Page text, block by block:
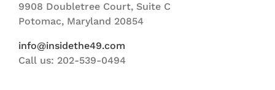
ABOUT US
9908 Doubletree Court, Suite C
Potomac, Maryland 20854
info@insidethe49.com
Call us: 202-539-0494